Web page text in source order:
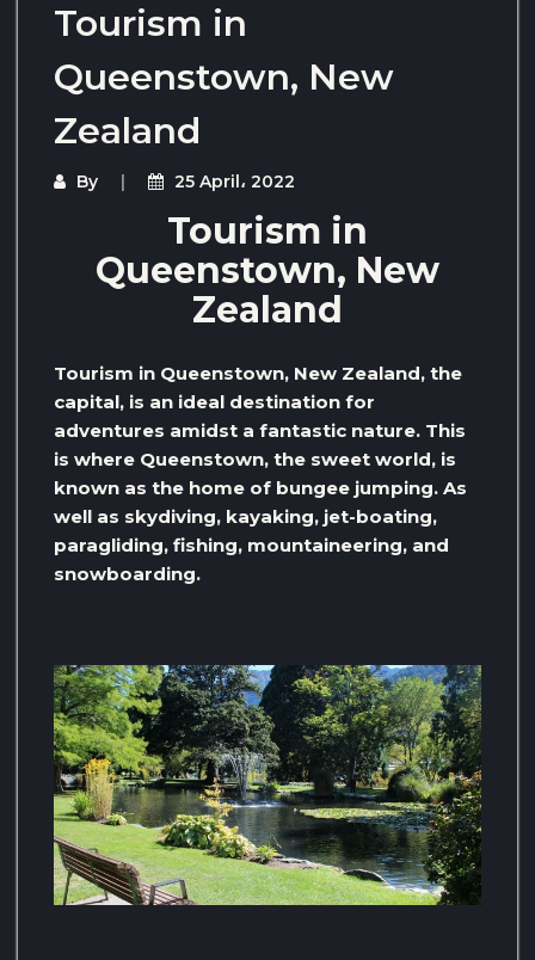
Tourism in
Queenstown, New
Zealand
By 25 April، 2022
Tourism in
Queenstown, New
Zealand
Tourism in Queenstown, New Zealand, the
capital, is an ideal destination for
adventures amidst a fantastic nature. This
is where Queenstown, the sweet world, is
known as the home of bungee jumping. As
well as skydiving, kayaking, jet-boating,
paragliding, fishing, mountaineering, and
snowboarding.